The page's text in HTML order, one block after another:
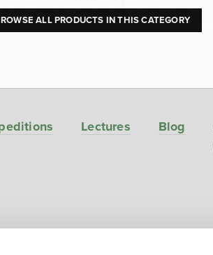
ALL PRODUCTS IN THIS CATEGORY
Lectures Blog